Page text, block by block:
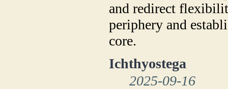
and redirect
periphery and
core.
Ichthyostega
2025-09-16